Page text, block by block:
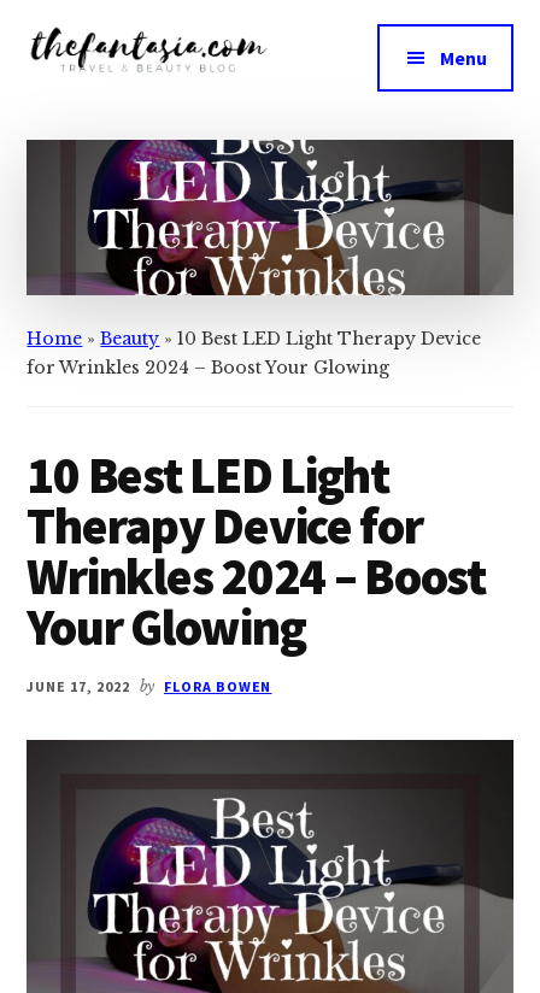
Additional
menu
Fantasia
Review
Beauty
Menu
Home »Beauty »10 Best LED Light Therapy Device
for Wrinkles 2024 – Boost Your Glowing
10 Best LED Light
Therapy Device for
Wrinkles 2024 – Boost
Your Glowing
JUNE 17, 2022 by FLORA BOWEN